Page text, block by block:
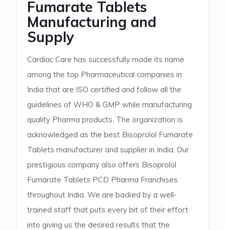
Fumarate Tablets
Manufacturing and
Supply
Cardiac Care has successfully made its name
among the top Pharmaceutical companies in
India that are ISO certified and follow all the
guidelines of WHO & GMP while manufacturing
quality Pharma products. The organization is
acknowledged as the best Bisoprolol Fumarate
Tablets manufacturer and supplier in India. Our
prestigious company also offers Bisoprolol
Fumarate Tablets PCD Pharma Franchises
throughout India. We are backed by a well-
trained staff that puts every bit of their effort
into giving us the desired results that the